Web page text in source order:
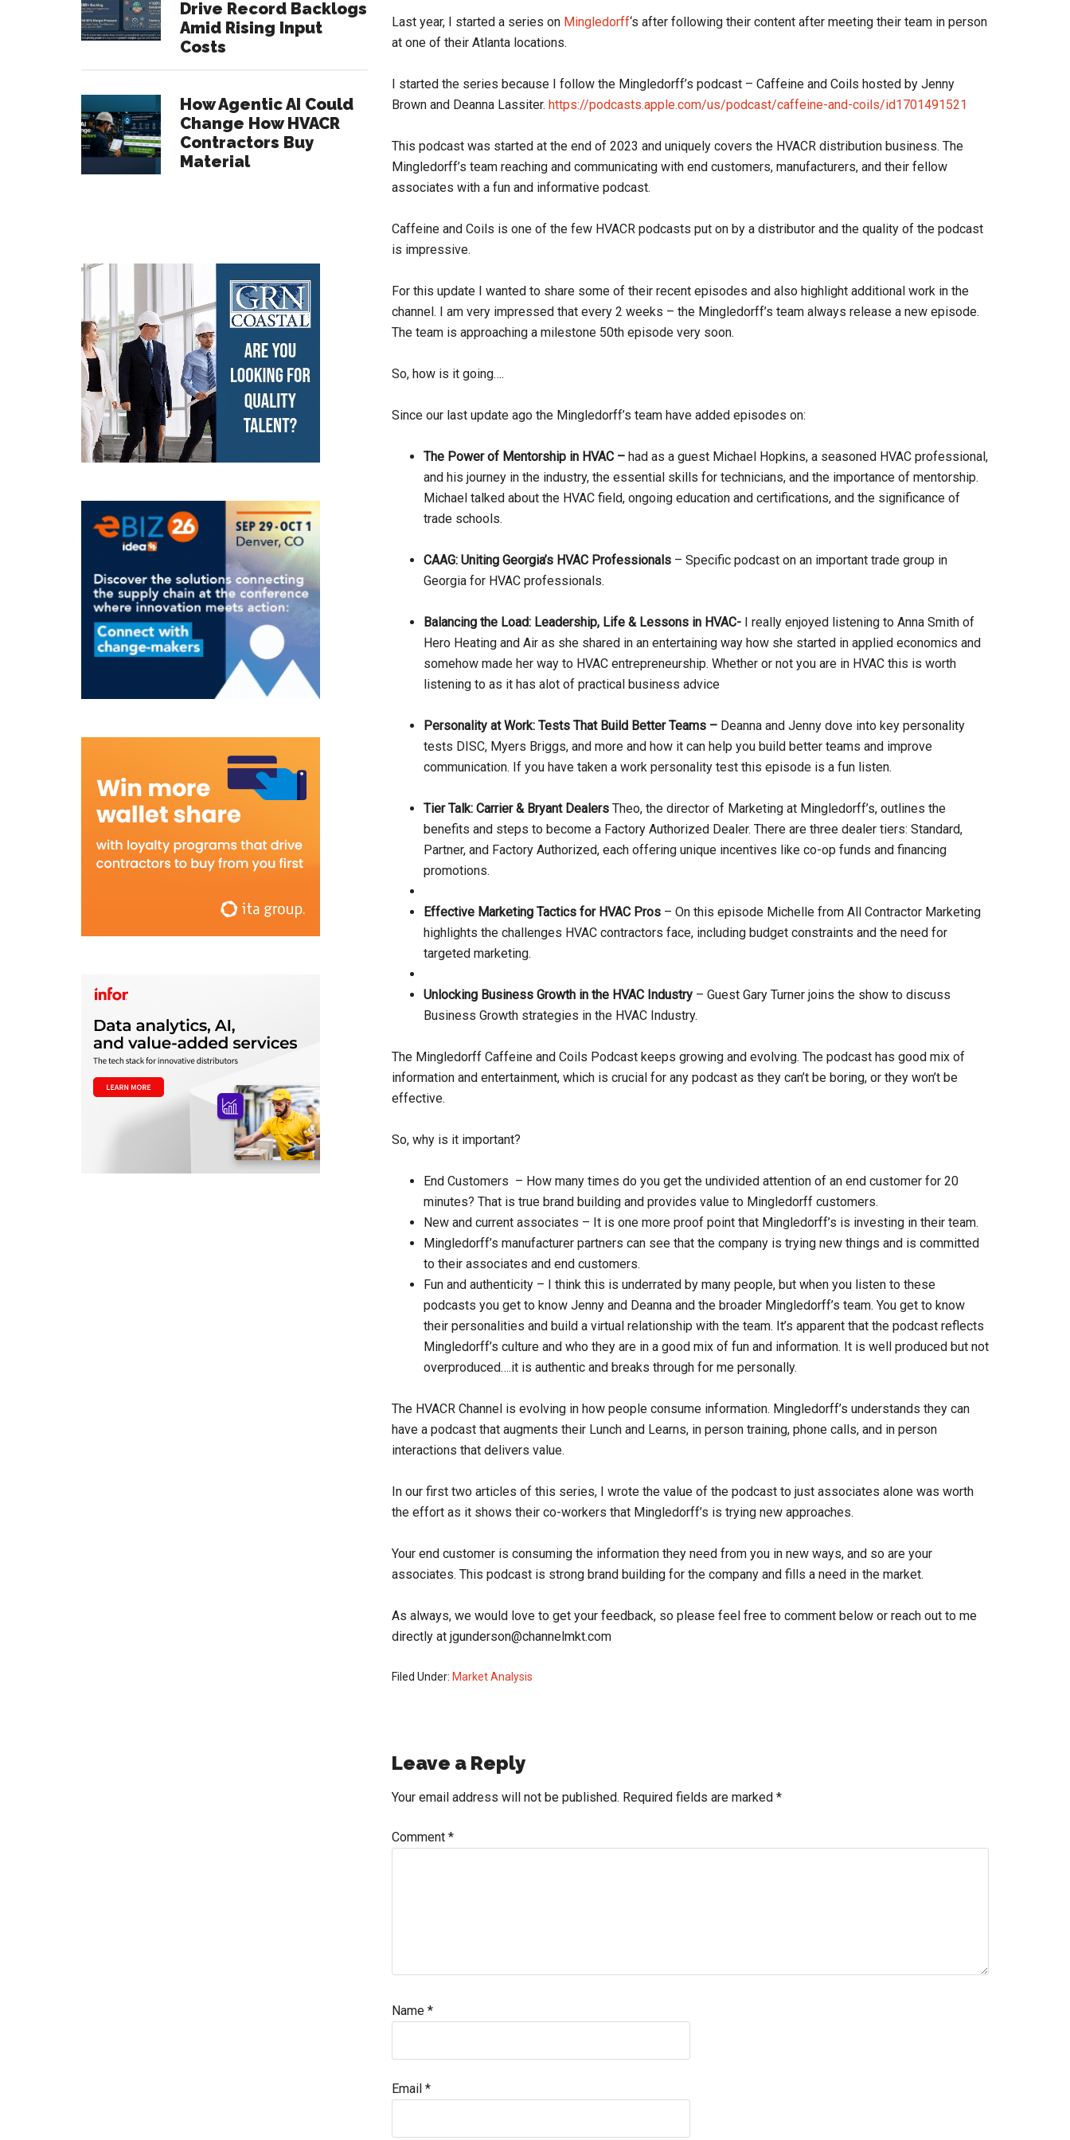
Last year, I started a series on Mingledorff‘s after following their content after meeting their team in person
at one of their Atlanta locations.
I started the series because I follow the Mingledorff’s podcast – Caffeine and Coils hosted by Jenny
Brown and Deanna Lassiter. https://podcasts.apple.com/us/podcast/caffeine-and-coils/id1701491521
This podcast was started at the end of 2023 and uniquely covers the HVACR distribution business. The
Mingledorff’s team reaching and communicating with end customers, manufacturers, and their fellow
associates with a fun and informative podcast.
Caffeine and Coils is one of the few HVACR podcasts put on by a distributor and the quality of the podcast
is impressive.
For this update I wanted to share some of their recent episodes and also highlight additional work in the
channel. I am very impressed that every 2 weeks – the Mingledorff’s team always release a new episode.
The team is approaching a milestone 50th episode very soon.
So, how is it going….
Since our last update ago the Mingledorff’s team have added episodes on:
The Power of Mentorship in HVAC – had as a guest Michael Hopkins, a seasoned HVAC professional,
and his journey in the industry, the essential skills for technicians, and the importance of mentorship.
Michael talked about the HVAC field, ongoing education and certifications, and the significance of
trade schools.
CAAG: Uniting Georgia’s HVAC Professionals – Specific podcast on an important trade group in
Georgia for HVAC professionals.
Balancing the Load: Leadership, Life & Lessons in HVAC- I really enjoyed listening to Anna Smith of
Hero Heating and Air as she shared in an entertaining way how she started in applied economics and
somehow made her way to HVAC entrepreneurship. Whether or not you are in HVAC this is worth
listening to as it has alot of practical business advice
Personality at Work: Tests That Build Better Teams – Deanna and Jenny dove into key personality
tests DISC, Myers Briggs, and more and how it can help you build better teams and improve
communication. If you have taken a work personality test this episode is a fun listen.
Tier Talk: Carrier & Bryant Dealers Theo, the director of Marketing at Mingledorff’s, outlines the
benefits and steps to become a Factory Authorized Dealer. There are three dealer tiers: Standard,
Partner, and Factory Authorized, each offering unique incentives like co-op funds and financing
promotions.
Effective Marketing Tactics for HVAC Pros – On this episode Michelle from All Contractor Marketing
highlights the challenges HVAC contractors face, including budget constraints and the need for
targeted marketing.
Unlocking Business Growth in the HVAC Industry – Guest Gary Turner joins the show to discuss
Business Growth strategies in the HVAC Industry.
The Mingledorff Caffeine and Coils Podcast keeps growing and evolving. The podcast has good mix of
information and entertainment, which is crucial for any podcast as they can’t be boring, or they won’t be
effective.
So, why is it important?
End Customers – How many times do you get the undivided attention of an end customer for 20
minutes? That is true brand building and provides value to Mingledorff customers.
New and current associates – It is one more proof point that Mingledorff’s is investing in their team.
Mingledorff’s manufacturer partners can see that the company is trying new things and is committed
to their associates and end customers.
Fun and authenticity – I think this is underrated by many people, but when you listen to these
podcasts you get to know Jenny and Deanna and the broader Mingledorff’s team. You get to know
their personalities and build a virtual relationship with the team. It’s apparent that the podcast reflects
Mingledorff’s culture and who they are in a good mix of fun and information. It is well produced but not
overproduced….it is authentic and breaks through for me personally.
The HVACR Channel is evolving in how people consume information. Mingledorff’s understands they can
have a podcast that augments their Lunch and Learns, in person training, phone calls, and in person
interactions that delivers value.
In our first two articles of this series, I wrote the value of the podcast to just associates alone was worth
the effort as it shows their co-workers that Mingledorff’s is trying new approaches.
Your end customer is consuming the information they need from you in new ways, and so are your
associates. This podcast is strong brand building for the company and fills a need in the market.
As always, we would love to get your feedback, so please feel free to comment below or reach out to me
directly at jgunderson@channelmkt.com
Filed Under: Market Analysis
Reader
Interactions
Leave a Reply
Your email address will not be published. Required fields are marked *
Comment *
Name *
Email *
Drive Record Backlogs
Amid Rising Input
Costs
How Agentic AI Could
Change How HVACR
Contractors Buy
Material